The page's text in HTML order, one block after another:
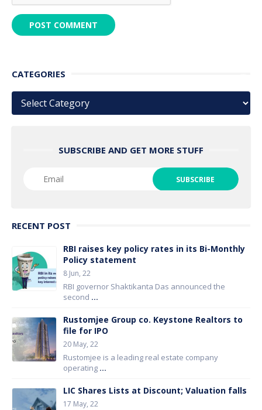
CATEGORIES
Categories
SUBSCRIBE AND GET MORE STUFF
RECENT POST
RBI raises key policy rates in its Bi-Monthly
Policy statement
8 Jun, 22
RBI governor Shaktikanta Das announced the
second ...
Rustomjee Group co. Keystone Realtors to
file for IPO
20 May, 22
Rustomjee is a leading real estate company
operating ...
LIC Shares Lists at Discount; Valuation falls
17 May, 22